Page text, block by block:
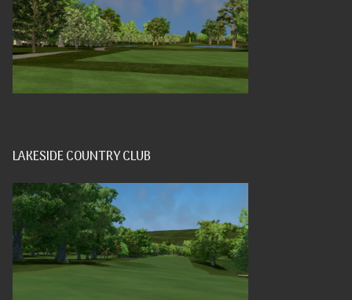
LAKESIDE COUNTRY CLUB